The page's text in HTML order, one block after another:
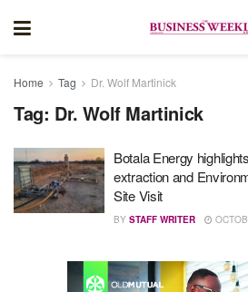
Home Tag Dr. Wolf Martinick
Tag: Dr. Wolf Martinick
Botala Energy
extraction and
Site Visit
BY STAFF WRITER